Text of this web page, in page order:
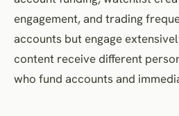
engagement, and trading
accounts but engage
content receive different
who fund accounts and